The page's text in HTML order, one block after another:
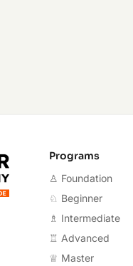
Warrior Chess Academy
Programs
♙ Foundation
♘ Beginner
♗ Intermediate
♖ Advanced
♕ Master